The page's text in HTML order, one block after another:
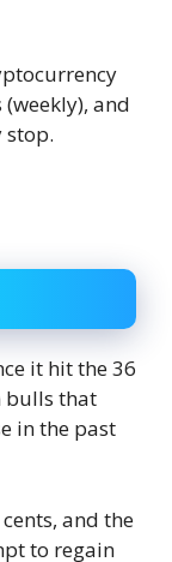
and
stop.
it hit the 36
bulls that
in the past
and the
to regain